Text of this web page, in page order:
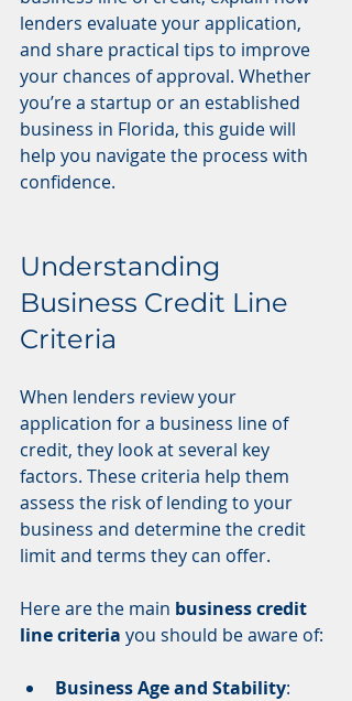
lenders evaluate your application,
and share practical tips to improve
your chances of approval. Whether
you’re a startup or an established
business in Florida, this guide will
help you navigate the process with
confidence.
Understanding
Business Credit Line
Criteria
When lenders review your
application for a business line of
credit, they look at several key
factors. These criteria help them
assess the risk of lending to your
business and determine the credit
limit and terms they can offer.
Here are the main business credit
line criteria you should be aware of:
Business Age and Stability: